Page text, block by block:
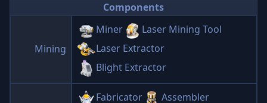
Components
Mining
Miner
Laser Mining Tool
Laser Extractor
Blight Extractor
Fabricator Assembler